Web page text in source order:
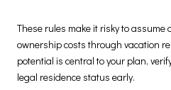
These rules make it risky to
ownership costs through vacation
potential is central to your plan,
legal residence status early.